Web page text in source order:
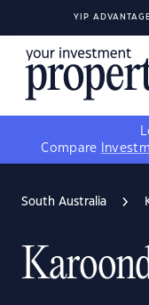
YIP
Compare
South Australia